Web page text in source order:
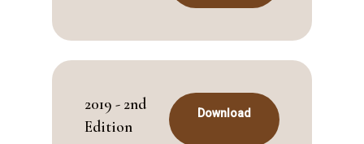
2019 - 2nd
Edition
Download